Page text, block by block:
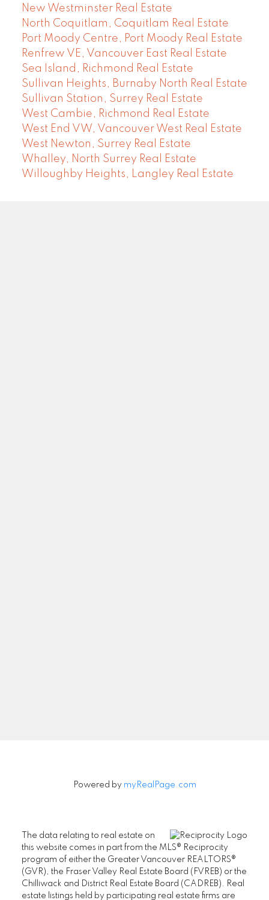
New Westminster Real Estate
North Coquitlam, Coquitlam Real Estate
Port Moody Centre, Port Moody Real Estate
Renfrew VE, Vancouver East Real Estate
Sea Island, Richmond Real Estate
Sullivan Heights, Burnaby North Real Estate
Sullivan Station, Surrey Real Estate
West Cambie, Richmond Real Estate
West End VW, Vancouver West Real Estate
West Newton, Surrey Real Estate
Whalley, North Surrey Real Estate
Willoughby Heights, Langley Real Estate
Powered by myRealPage.com
The data relating to real estate on
this website comes in part from the MLS® Reciprocity
program of either the Greater Vancouver REALTORS®
(GVR), the Fraser Valley Real Estate Board (FVREB) or the
Chilliwack and District Real Estate Board (CADREB). Real
estate listings held by participating real estate firms are